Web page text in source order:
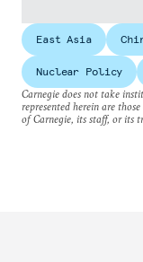
East Asia
Nuclear Policy
Carnegie does not take
represented herein are
of Carnegie, its staff, or its